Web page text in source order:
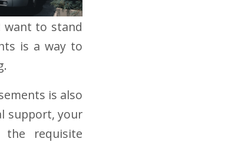
want to stand
is a way to
is also
support, your
requisite